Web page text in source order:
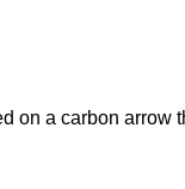
on a carbon arrow